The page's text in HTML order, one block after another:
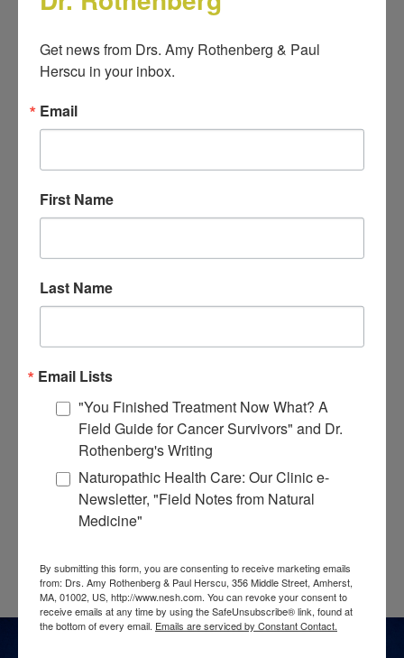
Look Inside
Get news from Drs. Amy Rothenberg & Paul
Herscu in your inbox.
Email
First Name
Last Name
Email Lists
"You Finished Treatment Now What? A
Field Guide for Cancer Survivors" and Dr.
Rothenberg's Writing
Naturopathic Health Care: Our Clinic e-
Newsletter, "Field Notes from Natural
Medicine"
By submitting this form, you are consenting to receive marketing emails
from: Drs. Amy Rothenberg & Paul Herscu, 356 Middle Street, Amherst,
MA, 01002, US, http://www.nesh.com. You can revoke your consent to
receive emails at any time by using the SafeUnsubscribe® link, found at
the bottom of every email. Emails are serviced by Constant Contact.